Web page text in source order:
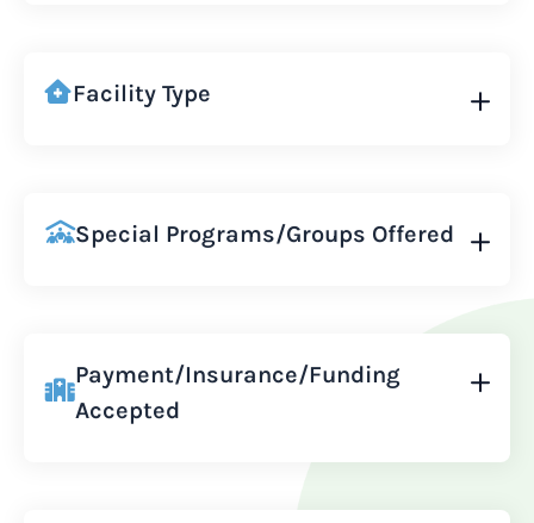
Facility Type
Special Programs/Groups Offered
Payment/Insurance/Funding
Accepted